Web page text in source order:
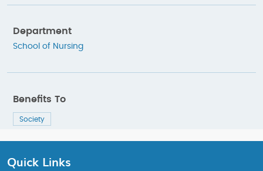
Department
School of Nursing
Benefits To
Society
Quick Links